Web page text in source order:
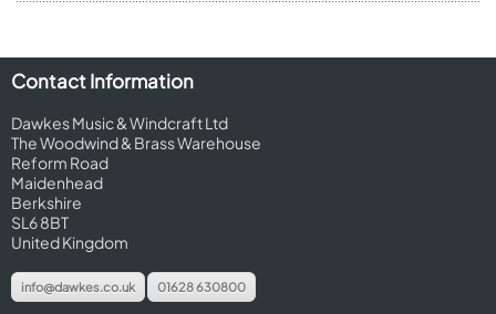
Contact Information
Dawkes Music & Windcraft Ltd
The Woodwind & Brass Warehouse
Reform Road
Maidenhead
Berkshire
SL6 8BT
United Kingdom
info@dawkes.co.uk 01628 630800